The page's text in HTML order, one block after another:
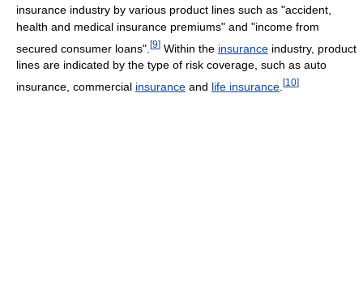
insurance industry by various product lines such as "accident,
health and medical insurance premiums" and "income from
secured consumer loans". [9] Within the insurance industry, product
lines are indicated by the type of risk coverage, such as auto
insurance, commercial insurance and life insurance [10]